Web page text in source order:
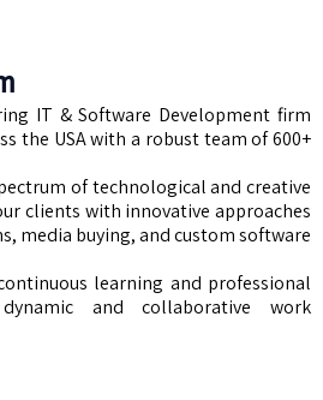
IT & Software Development firm
the USA with a robust team of 600+
of technological and creative
clients with innovative approaches
media buying, and custom software
learning and professional
and collaborative work